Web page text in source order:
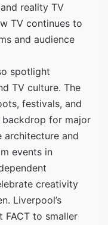
reality TV
TV continues to
and audience
spotlight
TV culture. The
festivals, and
backdrop for major
architecture and
events in
creativity
Liverpool’s
to smaller